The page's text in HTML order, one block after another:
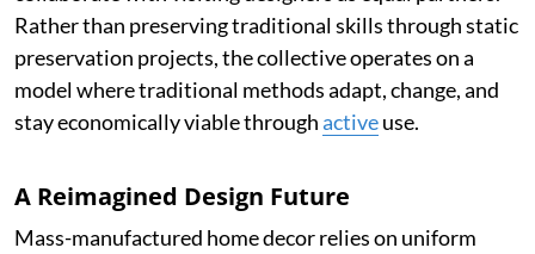
Rather than preserving traditional skills through static
preservation projects, the collective operates on a
model where traditional methods adapt, change, and
stay economically viable throughactiveuse.
A Reimagined Design Future
Mass-manufactured home decor relies on uniform